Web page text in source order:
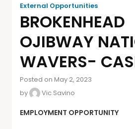
External Opportunities
BROKENHEAD
OJIBWAY
WAVERS-
Posted on May 2, 2023
by
Vic Savino
EMPLOYMENT OPPORTUNITY